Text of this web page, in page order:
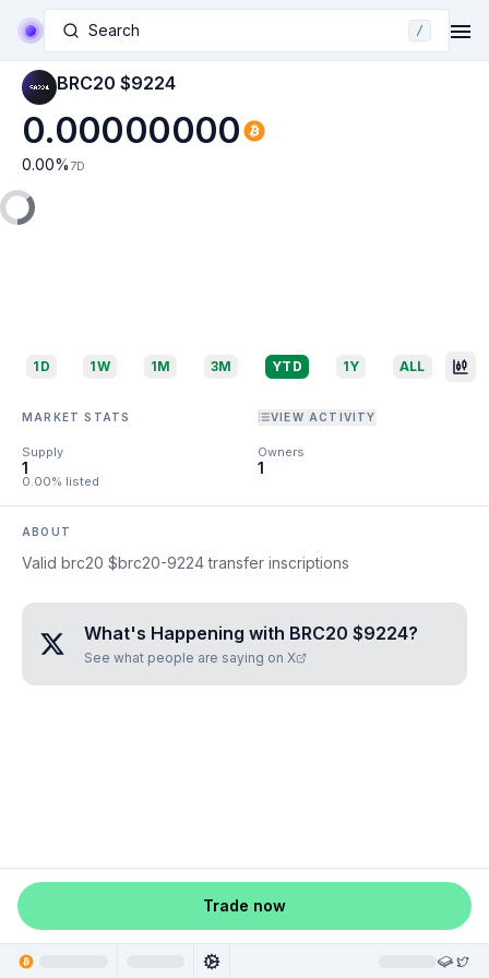
Search /
BRC20 $9224
0.00000000
0.00% 7D
1D 1W 1M 3M YTD 1Y ALL
MARKET STATS VIEW ACTIVITY
Supply
1
0.00% listed
Owners
1
ABOUT
Valid brc20 $brc20-9224 transfer inscriptions
What's Happening with BRC20 $9224?
See what people are saying on X
Trade now